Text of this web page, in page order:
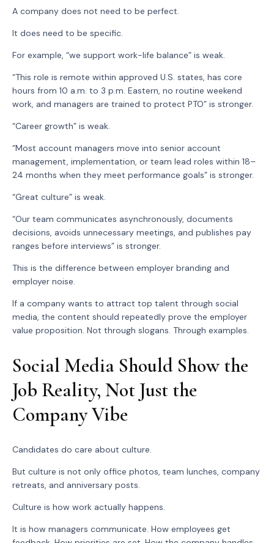
A company does not need to be perfect.
It does need to be specific.
For example, “we support work-life balance” is weak.
“This role is remote within approved U.S. states, has core
hours from 10 a.m. to 3 p.m. Eastern, no routine weekend
work, and managers are trained to protect PTO” is stronger.
“Career growth” is weak.
“Most account managers move into senior account
management, implementation, or team lead roles within 18–
24 months when they meet performance goals” is stronger.
“Great culture” is weak.
“Our team communicates asynchronously, documents
decisions, avoids unnecessary meetings, and publishes pay
ranges before interviews” is stronger.
This is the difference between employer branding and
employer noise.
If a company wants to attract top talent through social
media, the content should repeatedly prove the employer
value proposition. Not through slogans. Through examples.
Social Media Should Show the
Job Reality, Not Just the
Company Vibe
Candidates do care about culture.
But culture is not only office photos, team lunches, company
retreats, and anniversary posts.
Culture is how work actually happens.
It is how managers communicate. How employees get